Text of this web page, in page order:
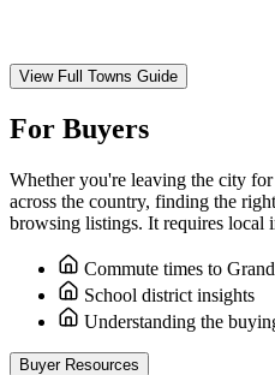
View Full Towns Guide
For Buyers
Whether you're leaving the city
across the country, finding the
browsing listings. It requires local
Commute times to
School district insights
Understanding the
Buyer Resources